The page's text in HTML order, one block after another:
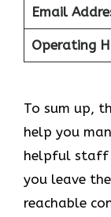
Email
Operating
To sum up,
help you
helpful staff
you leave
reachable